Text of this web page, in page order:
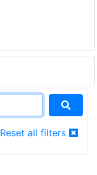
Reset all filters